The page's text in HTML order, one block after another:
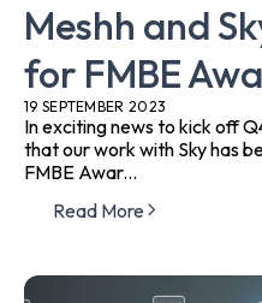
Meshh and
for FMBE
19 SEPTEMBER 2023
In exciting news to kick off
that our work with Sky has
FMBE Awar...
Read More